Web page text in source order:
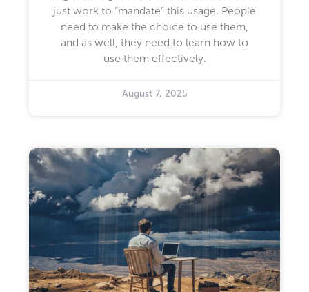
just work to “mandate” this usage. People
need to make the choice to use them,
and as well, they need to learn how to
use them effectively.
August 7, 2025